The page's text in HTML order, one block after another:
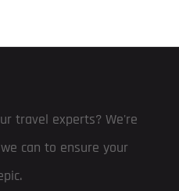
travel experts? We're
can to ensure your